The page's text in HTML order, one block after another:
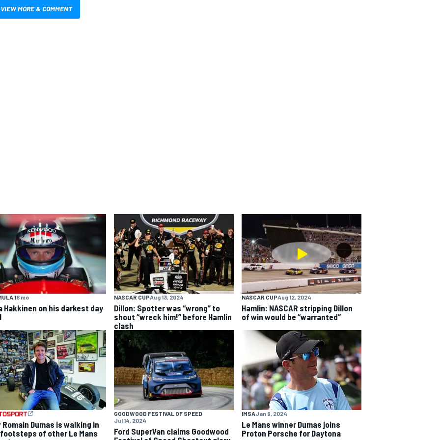
VIEW MORE & COMMENT
18 mo
Hakkinen on his darkest day
NASCAR CUPAug 13, 2024
Dillon: Spotter was “wrong” to
shout “wreck him!” before Hamlin
clash
NASCAR CUPAug 12, 2024
Hamlin: NASCAR stripping Dillon
of win would be “warranted”
Romain Dumas is walking in
of other Le Mans
GOODWOOD FESTIVAL OF SPEED
Jul 14, 2024
Ford SuperVan claims Goodwood
IMSAJan 9, 2024
Le Mans winner Dumas joins
Proton Porsche for Daytona